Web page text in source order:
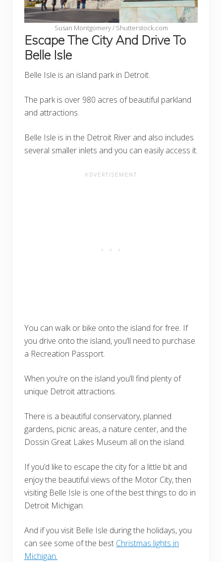
Susan Montgomery / Shutterstock.com
Escape The City And Drive To
Belle Isle
Belle Isle is an island park in Detroit.
The park is over 980 acres of beautiful parkland
and attractions.
Belle Isle is in the Detroit River and also includes
several smaller inlets and you can easily access it.
You can walk or bike onto the island for free. If
you drive onto the island, you’ll need to purchase
a Recreation Passport.
When you’re on the island you’ll find plenty of
unique Detroit attractions.
There is a beautiful conservatory, planned
gardens, picnic areas, a nature center, and the
Dossin Great Lakes Museum all on the island.
If you’d like to escape the city for a little bit and
enjoy the beautiful views of the Motor City, then
visiting Belle Isle is one of the best things to do in
Detroit Michigan.
And if you visit Belle Isle during the holidays, you
can see some of the best Christmas lights in
Michigan.